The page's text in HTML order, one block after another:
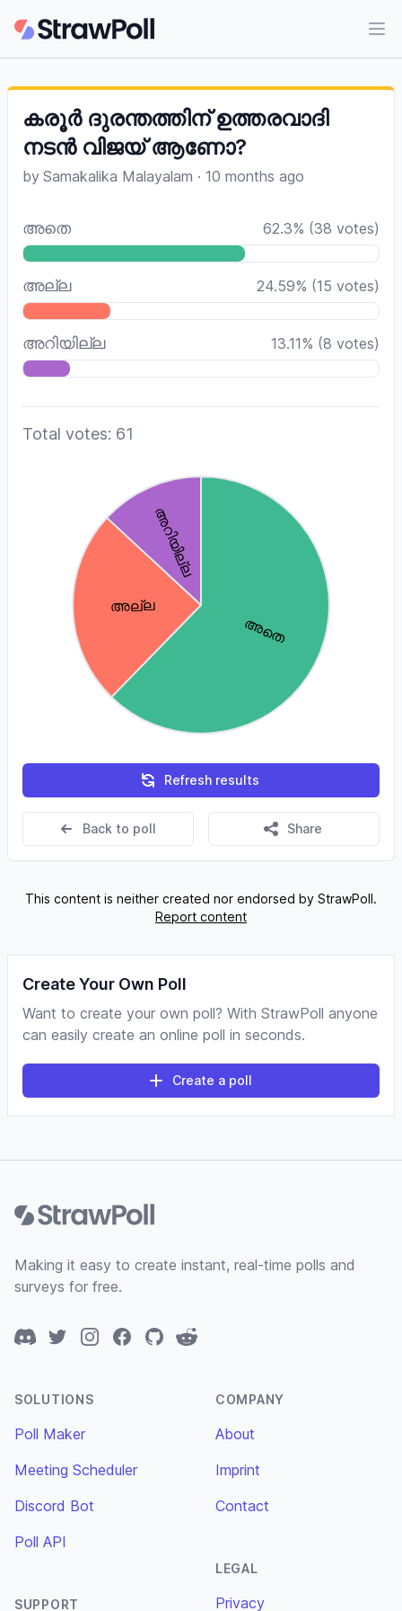
കരൂർ ദുരന്തത്തിന് ഉത്തരവാദി
നടൻ വിജയ് ആണോ?
by Samakalika Malayalam · 10 months ago
അതെ 62.3% (38 votes)
അല്ല 24.59% (15 votes)
അറിയില്ല 13.11% (8 votes)
Total votes: 61
Refresh results
Back to poll Share
This content is neither created nor endorsed by StrawPoll.
Report content
Create Your Own Poll
Want to create your own poll? With StrawPoll anyone
can easily create an online poll in seconds.
Create a poll
Making it easy to create instant, real-time polls and
surveys for free.
DiscordTwitterInstagramFacebook
GitHubReddit
SOLUTIONS
Poll Maker
Meeting Scheduler
Discord Bot
Poll API
SUPPORT
COMPANY
About
Imprint
Contact
LEGAL
Privacy